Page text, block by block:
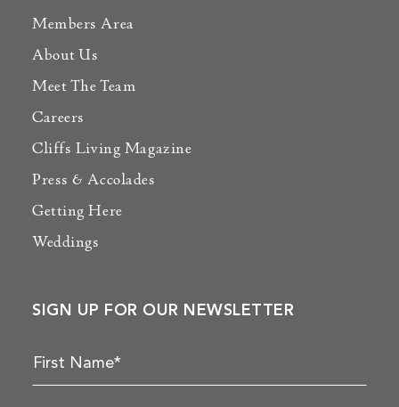
Members Area
About Us
Meet The Team
Careers
Cliffs Living Magazine
Press & Accolades
Getting Here
Weddings
SIGN UP FOR OUR NEWSLETTER